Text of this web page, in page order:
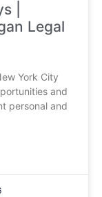
|
Legal
York City
and
personal and